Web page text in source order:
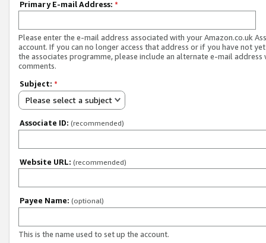
Primary E-mail Address: *
Please enter the e-mail address associated with your Amazon.co.uk
account. If you can no longer access that address or if you have not
the associates programme, please include an alternate e-mail address
comments.
Subject: *
Please select a subject
Associate ID: (recommended)
Website URL: (recommended)
Payee Name: (optional)
This is the name used to set up the account.